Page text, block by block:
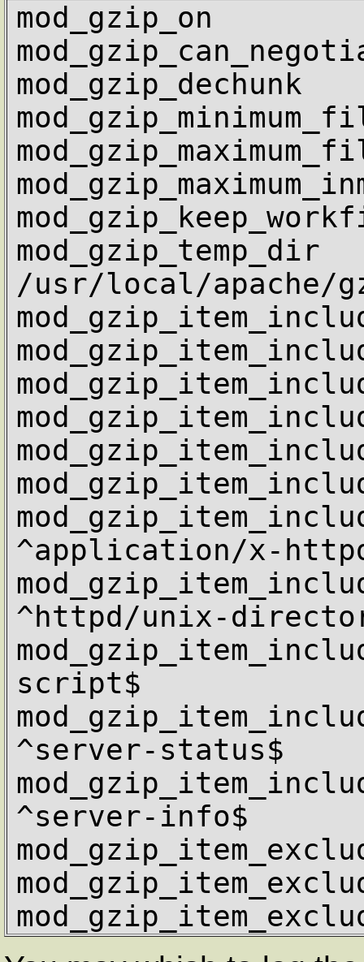
mod_gzip_on
mod_gzip_temp_dir
/usr/local/apache/
^application/x-
^httpd/unix-
script$
^server-status$
^server-info$